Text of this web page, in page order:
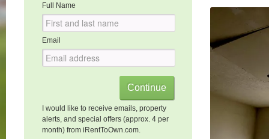
Full Name
Email
I would like to receive emails, property
alerts, and special offers (approx. 4 per
month) from iRentToOwn.com.